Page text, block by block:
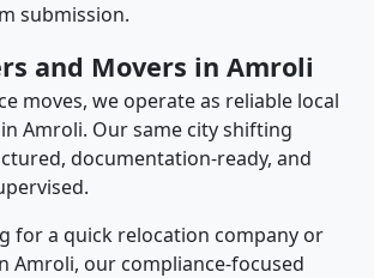
submission.
and Movers in Amroli
moves, we operate as reliable local
Amroli. Our same city shifting
documentation-ready, and
for a quick relocation company or
Amroli, our compliance-focused